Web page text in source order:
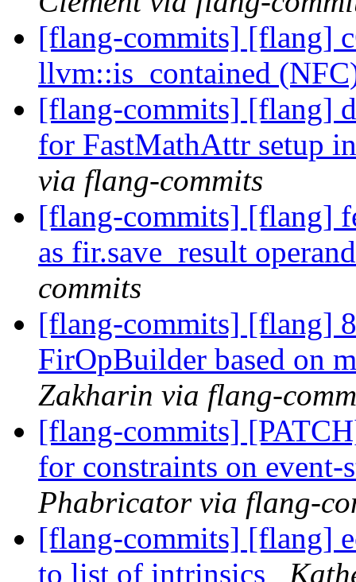
[flang-commits] [flang]
llvm::is_contained
[flang-commits] [flang]
for FastMathAttr setup
via flang-commits
[flang-commits] [flang]
as fir.save_result
commits
[flang-commits] [flang]
FirOpBuilder based on
Zakharin via flang-
[flang-commits]
for constraints on event-
Phabricator via flang-
[flang-commits] [flang]
to list of intrinsics